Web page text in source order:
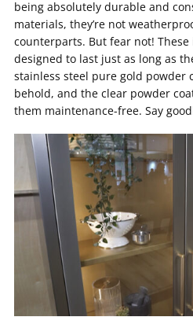
being absolutely durable and
materials, they’re not
counterparts. But fear not!
designed to last just as long as
stainless steel pure gold powder
behold, and the clear powder
them maintenance-free. Say